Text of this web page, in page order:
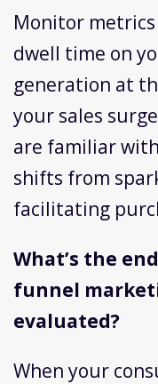
Monitor
dwell time on
generation at
your sales
are familiar
shifts from
facilitating
What’s the
funnel
evaluated?
When your